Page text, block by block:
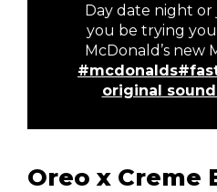
Day date night or
you be trying
McDonald’s new
#mcdonalds
original
Oreo x Creme